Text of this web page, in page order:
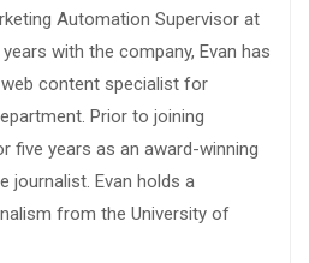
Automation Supervisor at
with the company, Evan has
content specialist for
Prior to joining
five years as an award-winning
journalist. Evan holds a
from the University of